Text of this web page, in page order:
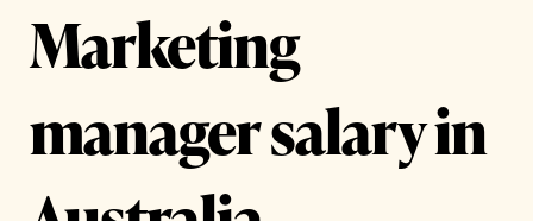
Marketing
manager salary in